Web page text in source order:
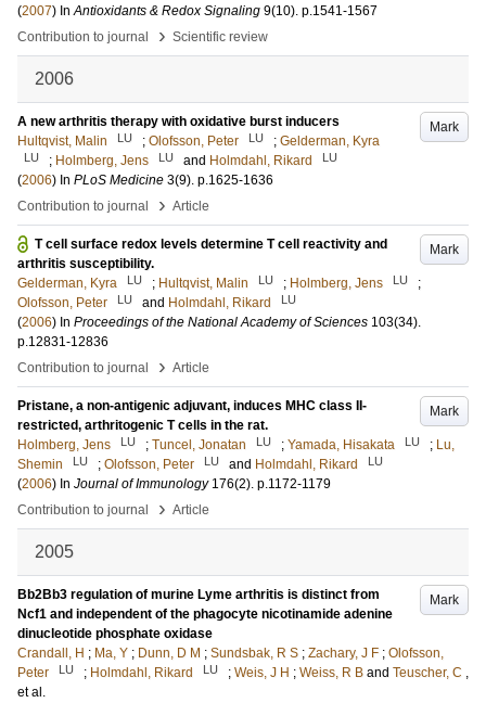
(2007) InAntioxidants & Redox Signaling 9(10). p.1541-1567
Contribution to journal
› Scientific review
2006
Mark
A new arthritis therapy with oxidative burst inducers
Hultqvist, Malin
LU ; Olofsson, Peter LU ; Gelderman, Kyra
LU ; Holmberg, Jens LU and Holmdahl, Rikard LU
(2006) In PLoS Medicine 3(9). p.1625-1636
Contribution to journal
› Article
Mark
T cell surface redox levels determine T cell reactivity and
arthritis susceptibility.
Gelderman, Kyra
LU ; Hultqvist, Malin LU ; Holmberg, Jens LU
;
Olofsson, Peter
LU and Holmdahl, Rikard LU
(2006) In Proceedings of the National Academy of Sciences 103(34).
p.12831-12836
Contribution to journal
› Article
Mark
Pristane, a non-antigenic adjuvant, induces MHC class II-
restricted, arthritogenic T cells in the rat.
Holmberg, Jens
LU ; Tuncel, Jonatan LU ; Yamada, Hisakata LU ; Lu,
Shemin
LU ; Olofsson, Peter LU and Holmdahl, Rikard LU
(2006) In Journal of Immunology 176(2). p.1172-1179
Contribution to journal
› Article
2005
Mark
Bb2Bb3 regulation of murine Lyme arthritis is distinct from
Ncf1 and independent of the phagocyte nicotinamide adenine
dinucleotide phosphate oxidase
Crandall, H ; Ma, Y ; Dunn, D M ; Sundsbak, R S ; Zachary, J F ; Olofsson,
Peter
LU ; Holmdahl, Rikard LU ; Weis, J H ; Weiss, R B and Teuscher, C ,
et al.